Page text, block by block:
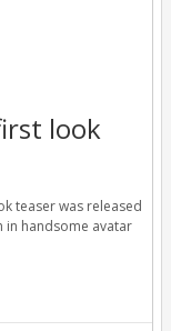
look
teaser was released
in handsome avatar